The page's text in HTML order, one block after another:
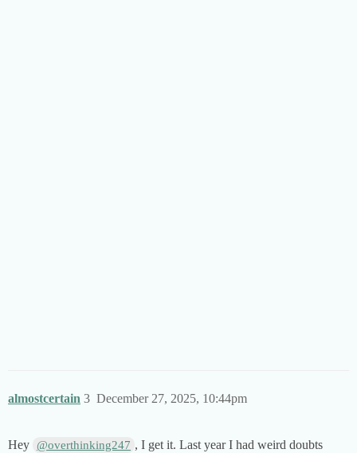
almostcertain December 27, 2025, 10:44pm
3
Hey @overthinking247 , I get it. Last year I had weird doubts